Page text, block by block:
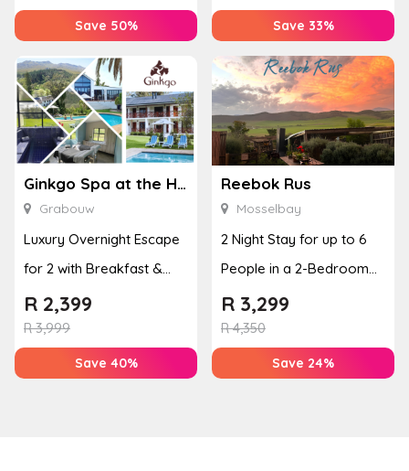
Save 50% Save 33%
Ginkgo Spa at the Houw Hoek Hotel
Grabouw
Luxury Overnight Escape
for 2 with Breakfast &
Couples Massage at
Houw...
R3,999
R 2,399
Save 40%
Reebok Rus
Mosselbay
2 Night Stay for up to 6
People in a 2-Bedroom
Mountain Bliss Apartment
R4,350
R 3,299
Save 24%